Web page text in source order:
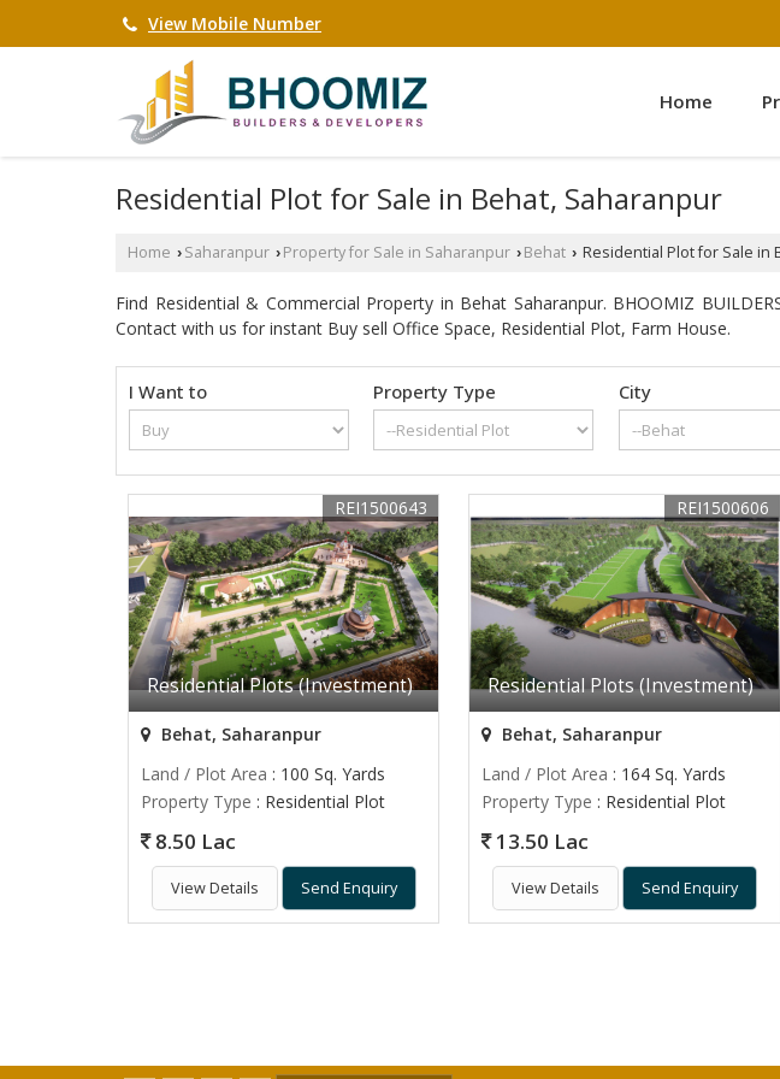
View Mobile Number
Home
Residential Plot for Sale in Behat, Saharanpur
Home › Saharanpur › Property for Sale in Saharanpur › Behat › Residential Plot for Sale in
Find Residential & Commercial Property in Behat Saharanpur. BHOOMIZ
Contact with us for instant Buy sell Office Space, Residential Plot, Farm House.
I Want to Property Type City
Residential Plots (Investment)
REI1500643
Behat, Saharanpur
Land / Plot Area : 100 Sq. Yards
Property Type : Residential Plot
8.50 Lac
View Details Send Enquiry
Residential Plots (Investment)
REI1500606
Behat, Saharanpur
Land / Plot Area : 164 Sq. Yards
Property Type : Residential Plot
13.50 Lac
View Details Send Enquiry